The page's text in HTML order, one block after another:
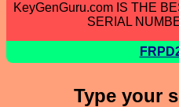
KeyGenGuru.com IS THE
SERIAL
Type your